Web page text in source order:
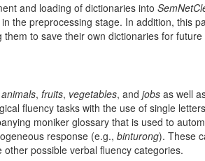
and loading of dictionaries into
the preprocessing stage. In addition, this
to save their own dictionaries for future
animals, fruits, vegetables, and jobs as well
fluency tasks with the use of single
moniker glossary that is used to
response (e.g., binturong). These
possible verbal fluency categories.